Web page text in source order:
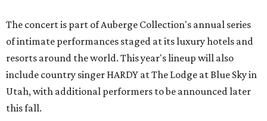
The concert is part of Auberge Collection's annual series
of intimate performances staged at its luxury hotels and
resorts around the world. This year's lineup will also
include country singer HARDY at The Lodge at Blue Sky in
Utah, with additional performers to be announced later
this fall.